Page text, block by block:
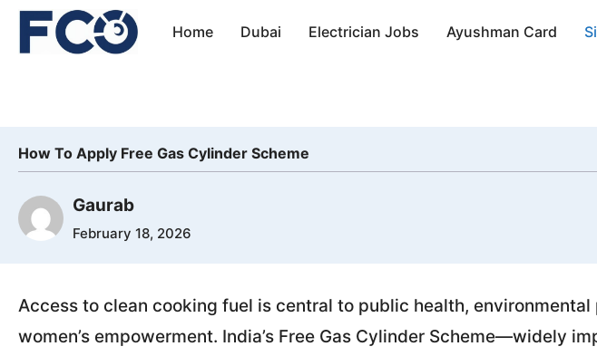
Skip
Home Dubai Electrician Jobs Ayushman Card
How To Apply Free Gas Cylinder Scheme
Gaurab
February 18, 2026
Access to clean cooking fuel is central to public health, environmental
women’s empowerment. India’s Free Gas Cylinder Scheme—widely